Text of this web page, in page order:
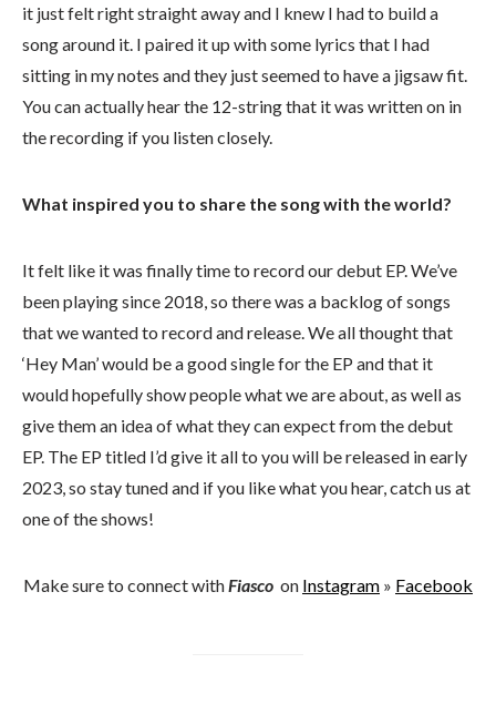
it just felt right straight away and I knew I had to build a
song around it. I paired it up with some lyrics that I had
sitting in my notes and they just seemed to have a jigsaw fit.
You can actually hear the 12-string that it was written on in
the recording if you listen closely.
What inspired you to share the song with the world?
It felt like it was finally time to record our debut EP. We’ve
been playing since 2018, so there was a backlog of songs
that we wanted to record and release. We all thought that
‘Hey Man’ would be a good single for the EP and that it
would hopefully show people what we are about, as well as
give them an idea of what they can expect from the debut
EP. The EP titled I’d give it all to you will be released in early
2023, so stay tuned and if you like what you hear, catch us at
one of the shows!
Make sure to connect withFiasco on Instagram » Facebook